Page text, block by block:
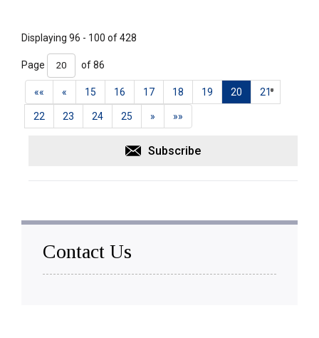
Displaying 96 - 100 of 428
Page of 86
«« « 15 16 17 18 19 20 21
22 23 24 25 » »»
Subscribe
Contact Us